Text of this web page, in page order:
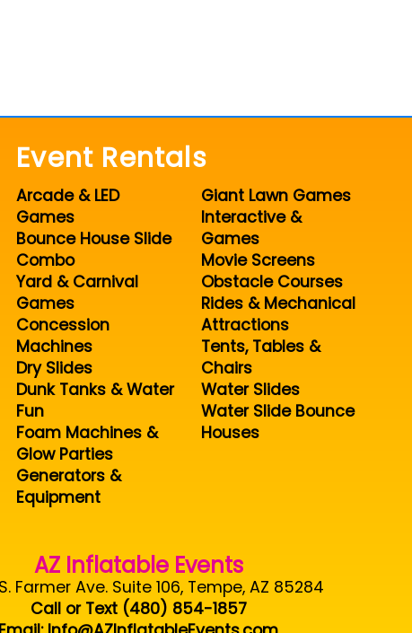
Event Rentals
Arcade & LED
Games
Bounce House Slide
Combo
Yard & Carnival
Games
Concession
Machines
Dry Slides
Dunk Tanks & Water
Fun
Foam Machines &
Glow Parties
Generators &
Equipment
Giant Lawn Games
Interactive &
Games
Movie Screens
Obstacle Courses
Rides & Mechanical
Attractions
Tents, Tables &
Chairs
Water Slides
Water Slide Bounce
Houses
AZ Inflatable Events
Farmer Ave. Suite 106, Tempe, AZ 85284
Call or Text (480) 854-1857